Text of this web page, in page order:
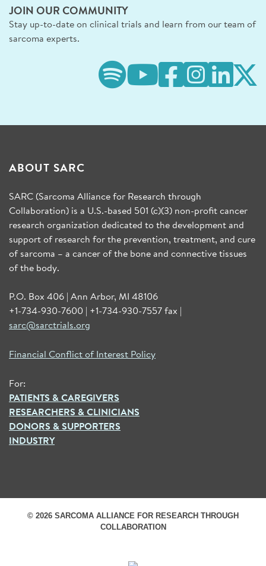
JOIN OUR COMMUNITY
Stay up-to-date on clinical trials and learn from our team of
sarcoma experts.
ABOUT SARC
SARC (Sarcoma Alliance for Research through
Collaboration) is a U.S.-based 501 (c)(3) non-profit cancer
research organization dedicated to the development and
support of research for the prevention, treatment, and cure
of sarcoma – a cancer of the bone and connective tissues
of the body.
P.O. Box 406 | Ann Arbor, MI 48106
+1-734-930-7600 | +1-734-930-7557 fax |
sarc@sarctrials.org
Financial Conflict of Interest Policy
For:
PATIENTS & CAREGIVERS
RESEARCHERS & CLINICIANS
DONORS & SUPPORTERS
INDUSTRY
© 2026 SARCOMA ALLIANCE FOR RESEARCH THROUGH
COLLABORATION